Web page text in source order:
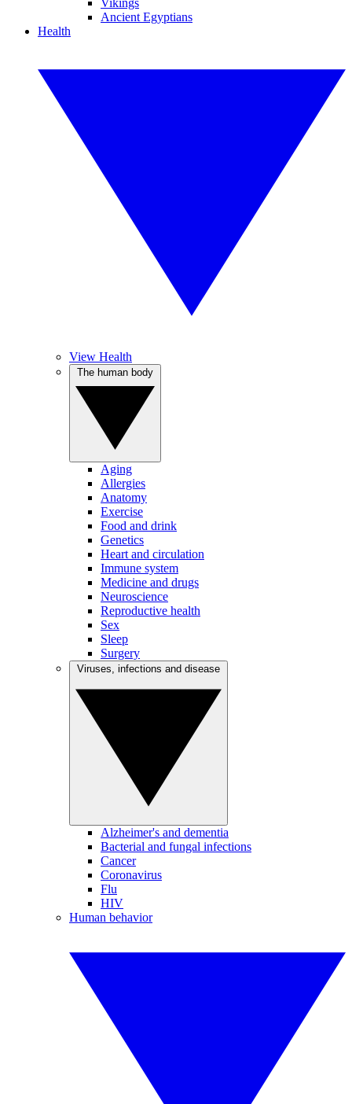
Vikings
Ancient Egyptians
Health
View Health
Aging
Allergies
Anatomy
Exercise
Food and drink
Genetics
Heart and circulation
Immune system
Medicine and drugs
Neuroscience
Reproductive health
Sex
Sleep
Surgery
Alzheimer's and dementia
Bacterial and fungal infections
Cancer
Coronavirus
Flu
HIV
Human behavior